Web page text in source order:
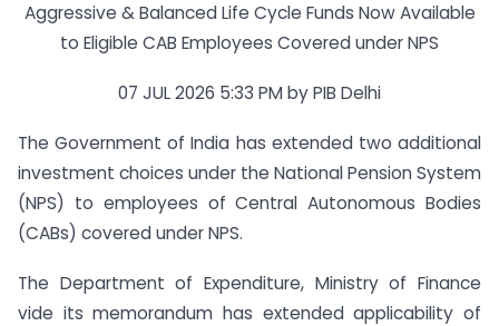
Aggressive & Balanced Life Cycle Funds Now Available
to Eligible CAB Employees Covered under NPS
07 JUL 2026 5:33 PM by PIB Delhi
The Government of India has extended two additional
investment choices under the National Pension System
(NPS) to employees of Central Autonomous Bodies
(CABs) covered under NPS.
The Department of Expenditure, Ministry of Finance
vide its memorandum has extended applicability of